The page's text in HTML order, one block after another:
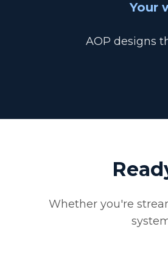
Your
AOP designs
Whether you're